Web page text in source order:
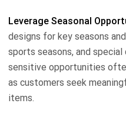
Leverage Seasonal
designs for key seasons
sports seasons, and
sensitive opportunities
as customers seek
items.